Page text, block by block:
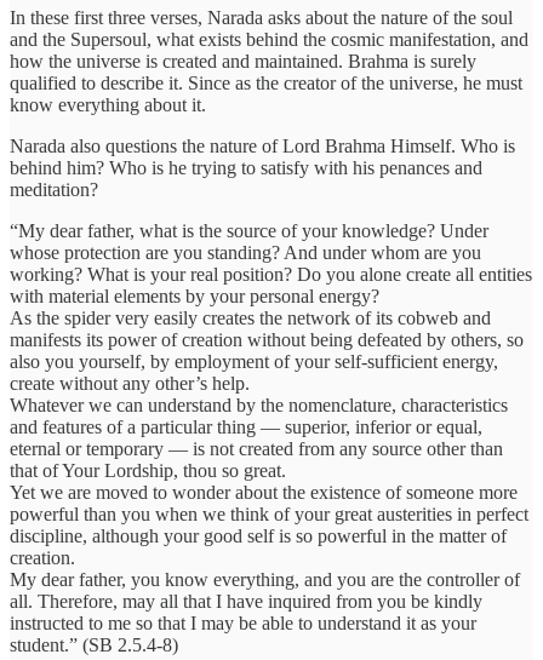
In these first three verses, Narada asks about the nature of the soul
and the Supersoul, what exists behind the cosmic manifestation, and
how the universe is created and maintained. Brahma is surely
qualified to describe it. Since as the creator of the universe, he must
know everything about it.
Narada also questions the nature of Lord Brahma Himself. Who is
behind him? Who is he trying to satisfy with his penances and
meditation?
“My dear father, what is the source of your knowledge? Under
whose protection are you standing? And under whom are you
working? What is your real position? Do you alone create all entities
with material elements by your personal energy?
As the spider very easily creates the network of its cobweb and
manifests its power of creation without being defeated by others, so
also you yourself, by employment of your self-sufficient energy,
create without any other’s help.
Whatever we can understand by the nomenclature, characteristics
and features of a particular thing — superior, inferior or equal,
eternal or temporary — is not created from any source other than
that of Your Lordship, thou so great.
Yet we are moved to wonder about the existence of someone more
powerful than you when we think of your great austerities in perfect
discipline, although your good self is so powerful in the matter of
creation.
My dear father, you know everything, and you are the controller of
all. Therefore, may all that I have inquired from you be kindly
instructed to me so that I may be able to understand it as your
student.” (SB 2.5.4-8)